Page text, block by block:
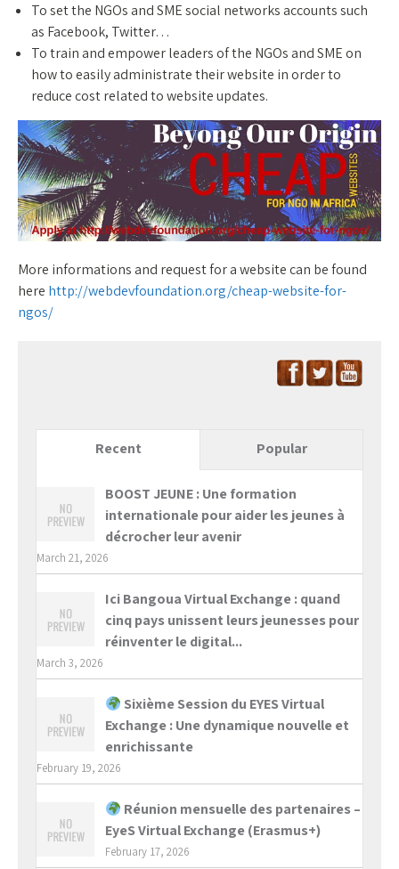
To set the NGOs and SME social networks accounts such
as Facebook, Twitter…
To train and empower leaders of the NGOs and SME on
how to easily administrate their website in order to
reduce cost related to website updates.
More informations and request for a website can be found
here http://webdevfoundation.org/cheap-website-for-
ngos/
Recent Popular
BOOST JEUNE : Une formation
internationale pour aider les jeunes à
décrocher leur avenir
March 21, 2026
Ici Bangoua Virtual Exchange : quand
cinq pays unissent leurs jeunesses pour
réinventer le digital...
March 3, 2026
Sixième Session du EYES Virtual
Exchange : Une dynamique nouvelle et
enrichissante
February 19, 2026
Réunion mensuelle des partenaires –
EyeS Virtual Exchange (Erasmus+)
February 17, 2026